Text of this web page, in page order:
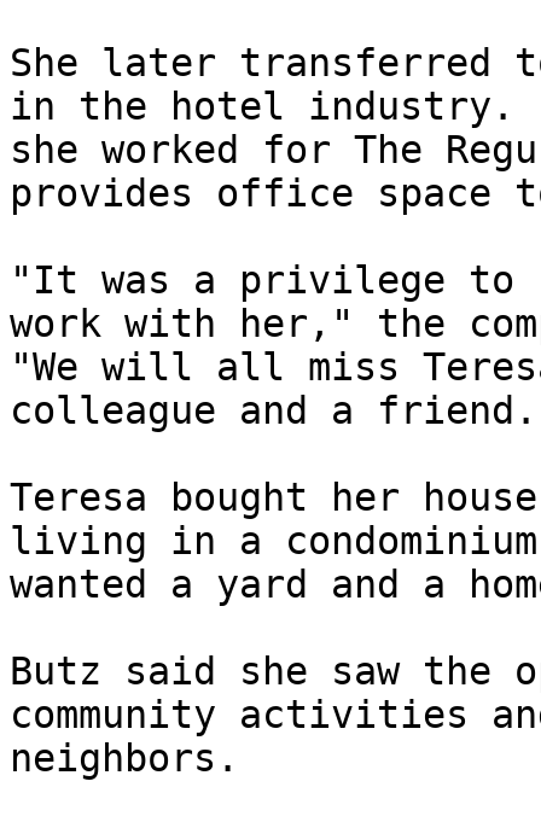
She later transferred
in the hotel industry.
she worked for The
provides office space
"It was a privilege to
work with her," the
"We will all miss
colleague and a
Teresa bought her
living in a
wanted a yard and a
Butz said she saw the
community activities
neighbors.